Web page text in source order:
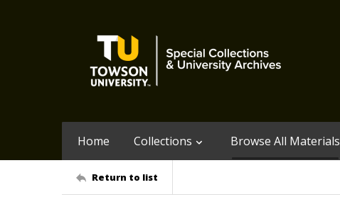
Home Collections Browse All Materials
Return to list